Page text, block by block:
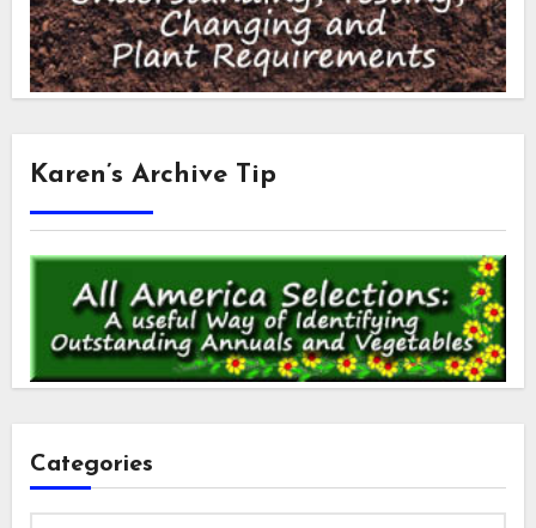
Karen’s Archive Tip
Categories